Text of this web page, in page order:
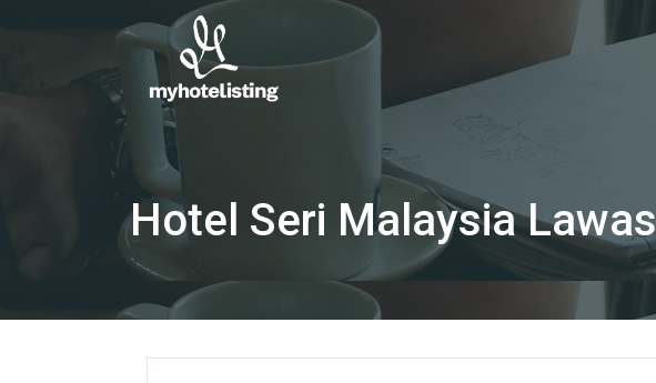
Hotel Seri Malaysia Lawas